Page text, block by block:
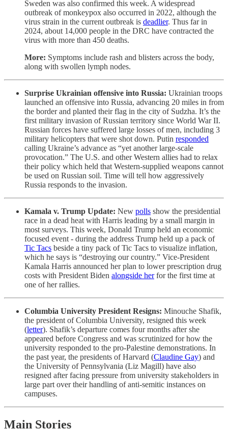
Sweden was also confirmed this week. A widespread
outbreak of monkeypox also occurred in 2022, although the
virus strain in the current outbreak is deadlier. Thus far in
2024, about 14,000 people in the DRC have contracted the
virus with more than 450 deaths.
More: Symptoms include rash and blisters across the body,
along with swollen lymph nodes.
Surprise Ukrainian offensive into Russia: Ukrainian troops
launched an offensive into Russia, advancing 20 miles in from
the border and planted their flag in the city of Sudzha. It’s the
first military invasion of Russian territory since World War II.
Russian forces have suffered large losses of men, including 3
military helicopters that were shot down. Putin responded
calling Ukraine’s advance as “yet another large-scale
provocation.” The U.S. and other Western allies had to relax
their policy which held that Western-supplied weapons cannot
be used on Russian soil. Time will tell how aggressively
Russia responds to the invasion.
Kamala v. Trump Update: New polls show the presidential
race in a dead heat with Harris leading by a small margin in
most surveys. This week, Donald Trump held an economic
focused event - during the address Trump held up a pack of
Tic Tacs beside a tiny pack of Tic Tacs to visualize inflation,
which he says is “destroying our country.” Vice-President
Kamala Harris announced her plan to lower prescription drug
costs with President Biden alongside herfor the first time at
one of her rallies.
Columbia University President Resigns: Minouche Shafik,
the president of Columbia University, resigned this week
(letter). Shafik’s departure comes four months after she
appeared before Congress and was scrutinized for how the
university responded to the pro-Palestine demonstrations. In
the past year, the presidents of Harvard (Claudine Gay) and
the University of Pennsylvania (Liz Magill) have also
resigned after facing pressure from university stakeholders in
large part over their handling of anti-semitic instances on
campuses.
Main Stories